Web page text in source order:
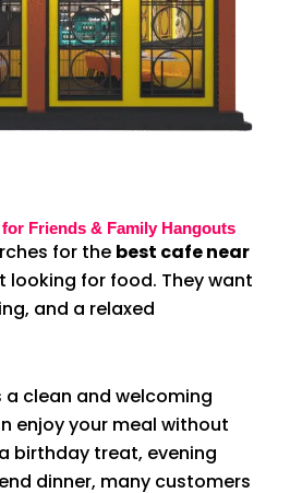
for Friends & Family Hangouts
for the best cafe near
looking for food. They want
and a relaxed
a clean and welcoming
enjoy your meal without
birthday treat, evening
dinner, many customers